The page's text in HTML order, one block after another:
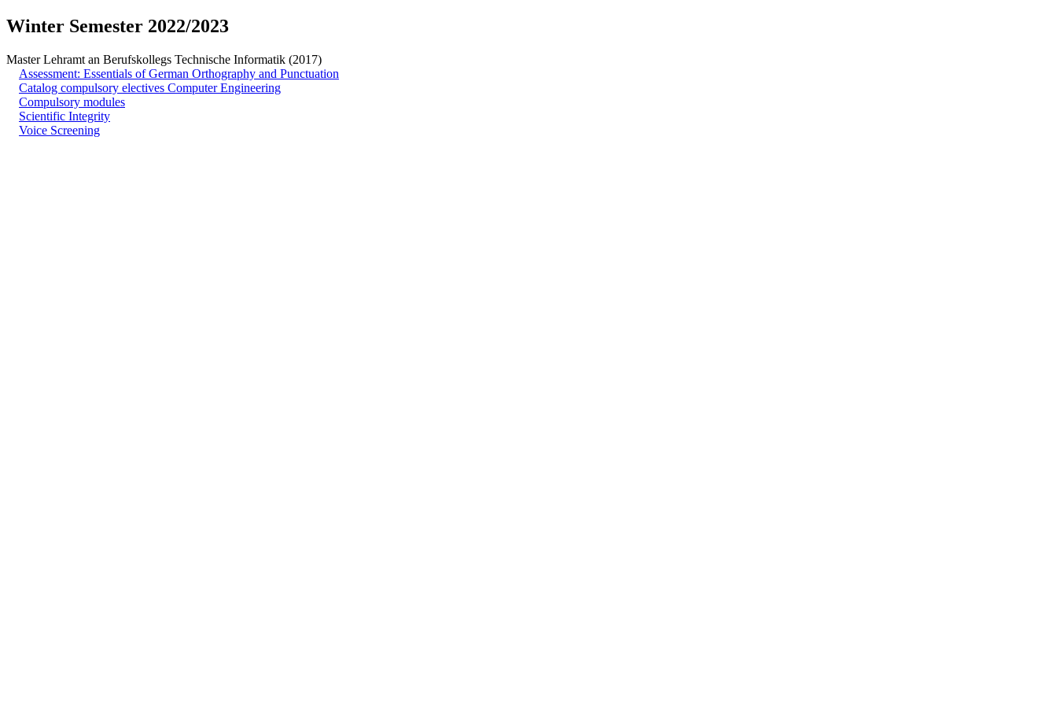
Winter Semester 2022/2023
Master Lehramt an Berufskollegs Technische Informatik (2017)
Assessment: Essentials of German Orthography and Punctuation
Catalog compulsory electives Computer Engineering
Compulsory modules
Scientific Integrity
Voice Screening